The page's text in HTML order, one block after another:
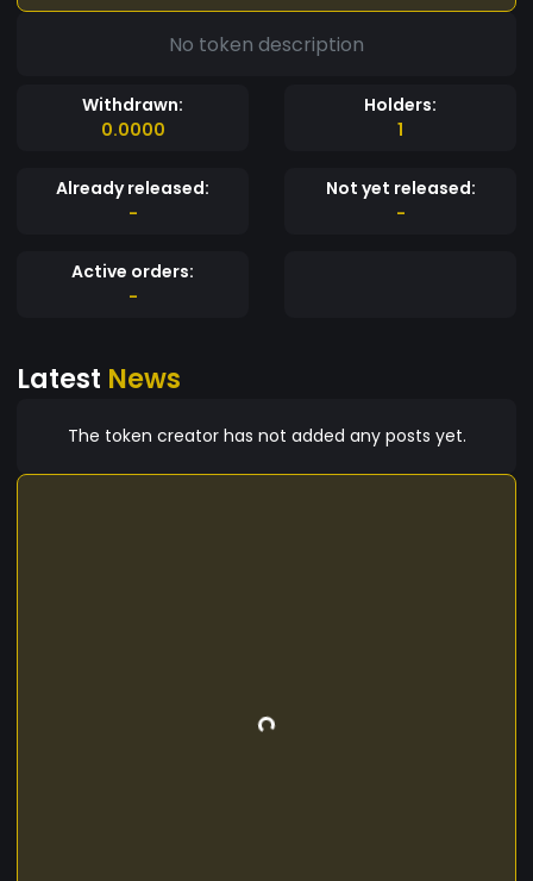
No token description
Withdrawn:
0.0000
Holders:
1
Already released:
-
Not yet released:
-
Active orders:
-
Latest News
The token creator has not added any posts yet.